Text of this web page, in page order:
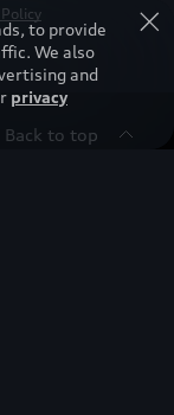
Back to top
to provide
We also
and
privacy